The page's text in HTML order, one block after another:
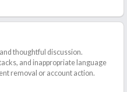
thoughtful discussion.
and inappropriate language
removal or account action.